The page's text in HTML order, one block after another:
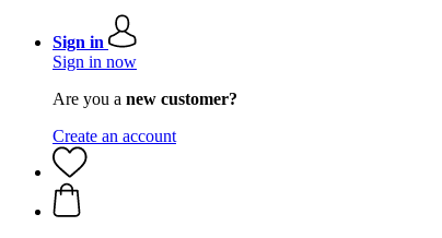
Sign in
Sign in now
Are you a new customer?
Create an account